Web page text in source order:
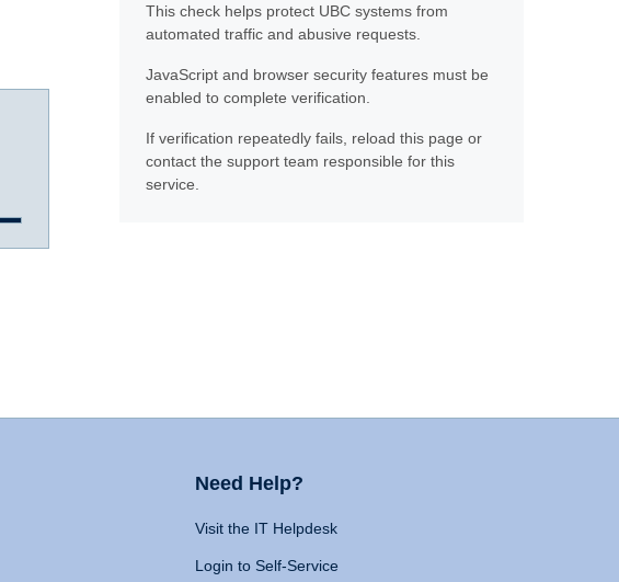
This check helps protect UBC systems from
automated traffic and abusive requests.
JavaScript and browser security features must be
enabled to complete verification.
If verification repeatedly fails, reload this page or
contact the support team responsible for this
service.
Need Help?
Visit the IT Helpdesk
Login to Self-Service